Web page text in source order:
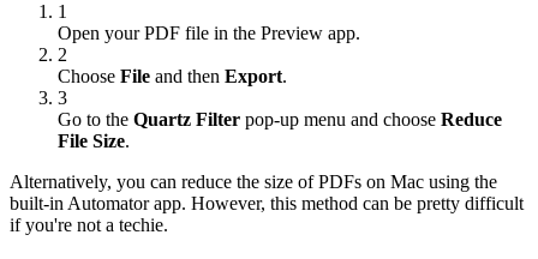
1
Open your PDF file in the Preview app.
2
Choose File and then Export.
3
Go to the Quartz Filter pop-up menu and choose Reduce
File Size.
Alternatively, you can reduce the size of PDFs on Mac using the
built-in Automator app. However, this method can be pretty difficult
if you're not a techie.